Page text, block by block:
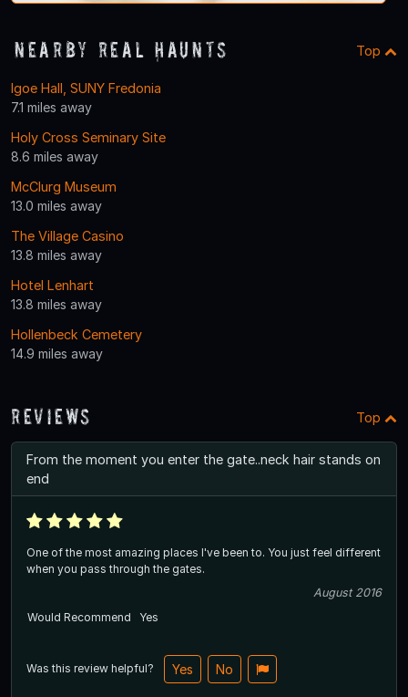
Nearby Real Haunts Top
Igoe Hall, SUNY Fredonia
7.1 miles away
Holy Cross Seminary Site
8.6 miles away
McClurg Museum
13.0 miles away
The Village Casino
13.8 miles away
Hotel Lenhart
13.8 miles away
Hollenbeck Cemetery
14.9 miles away
Reviews Top
From the moment you enter the gate..neck hair stands on
end
One of the most amazing places I've been to. You just feel different
when you pass through the gates.
August 2016
Would Recommend
Yes
Was this review helpful? Yes No